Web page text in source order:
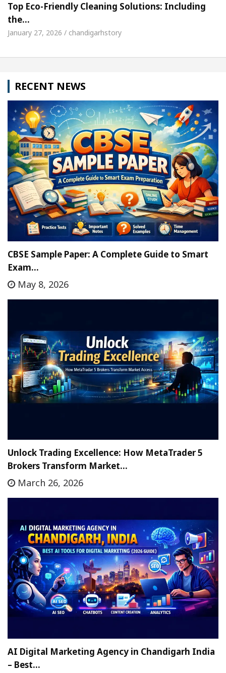
Top Eco-Friendly Cleaning Solutions: Including
the…
January 27, 2026 / chandigarhstory
RECENT NEWS
CBSE Sample Paper: A Complete Guide to Smart
Exam…
May 8, 2026
Unlock Trading Excellence: How MetaTrader 5
Brokers Transform Market…
March 26, 2026
AI Digital Marketing Agency in Chandigarh India
– Best…